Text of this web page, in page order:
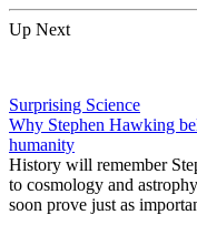
Up Next
Surprising Science
Why Stephen Hawking
humanity
History will remember
to cosmology and
soon prove just as